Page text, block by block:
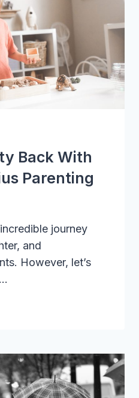
Back With
Parenting
journey
and
However, let’s